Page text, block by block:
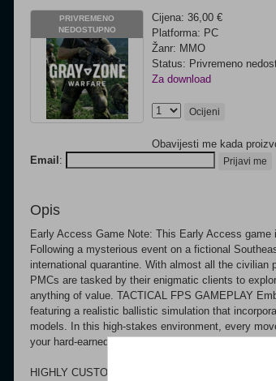
PRIVREMENO
NEDOSTUPNO
Cijena: 36,00 €
Platforma: PC
Žanr: MMO
Status: Privremeno
Za download
Ocijeni
Obavijesti me kada
Email : Prijavi me
Opis
Early Access Game Note: This Early Access
Following a mysterious event on a fictional
international quarantine. With almost all the
PMCs are tasked by their enigmatic clients to
anything of value. TACTICAL FPS GAMEPLAY
featuring a realistic ballistic simulation that
models. In this high-stakes environment, every
your hard-earned gear and progress.
HIGHLY CUSTOMIZABLE WEAPONS Create